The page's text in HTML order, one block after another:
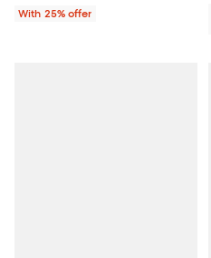
With 25% offer